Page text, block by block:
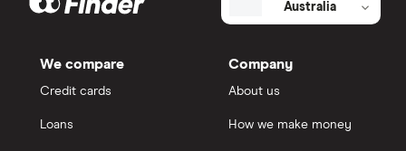
Australia
We compare
Credit cards
Loans
Company
About us
How we make money